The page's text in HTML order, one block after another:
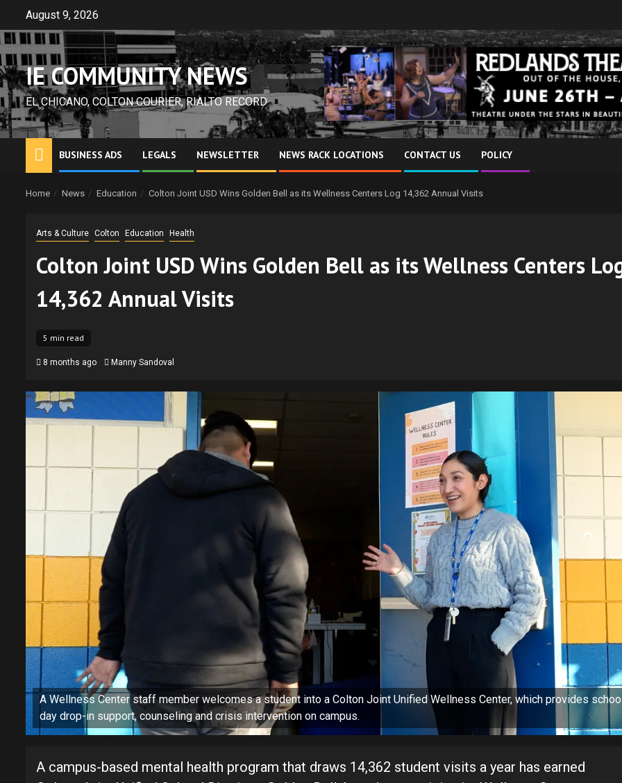
content
August 9, 2026
IE COMMUNITY NEWS
EL CHICANO, COLTON COURIER, RIALTO RECORD
BUSINESS ADS LEGALS NEWSLETTER NEWS RACK LOCATIONS CONTACT US POLICY
Home News Education Colton Joint USD Wins Golden Bell as its Wellness Centers Log 14,362 Annual Visits
Arts & Culture Colton Education Health
Colton Joint USD Wins Golden Bell as its Wellness Centers
14,362 Annual Visits
5 min read
8 months ago Manny Sandoval
A Wellness Center staff member welcomes a student into a Colton Joint Unified Wellness Center, which provides
day drop-in support, counseling and crisis intervention on campus.
A campus-based mental health program that draws 14,362 student visits a year has earned